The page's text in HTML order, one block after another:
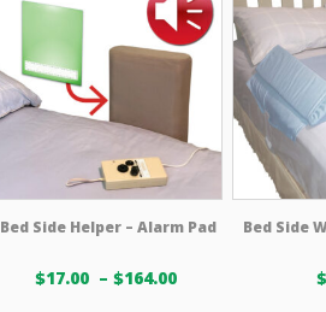
The
options
may
be
chosen
on
page
Bed Side Helper – Alarm Pad
$17.00 – $164.00
Bed Side
$